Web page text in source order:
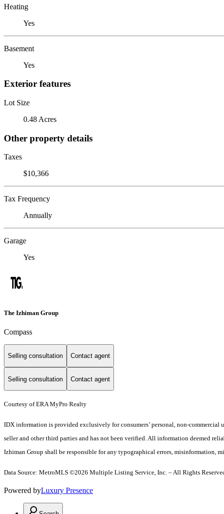
Heating
Yes
Basement
Yes
Exterior features
Lot Size
0.48 Acres
Other property details
Taxes
$10,366
Tax Frequency
Annually
Garage
Yes
The Izhiman Group
Compass
Selling consultation Contact agent
Selling consultation Contact agent
Courtesy of ERA MyPro Realty
IDX information is provided exclusively for consumers’ personal, non-
seller and other third parties and has not been verified. All information deemed
Izhiman Group shall be responsible for any typographical errors, misinformation,
Data Source: MetroMLS ©2026 Multiple Listing Service, Inc. – All Rights
Powered byLuxury Presence